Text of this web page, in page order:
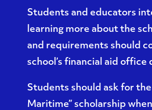
Students and educators
learning more about the
and requirements should
school’s financial aid office
Students should ask for
Maritime” scholarship